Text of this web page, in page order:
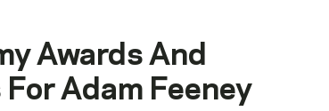
Awards And
ForAdam Feeney